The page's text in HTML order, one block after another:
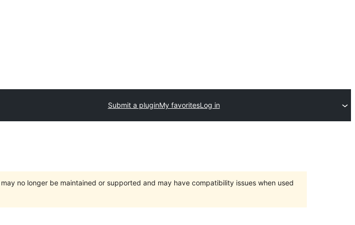
Submit a pluginMy favoritesLog in
no longer be maintained or supported and may have compatibility issues when used